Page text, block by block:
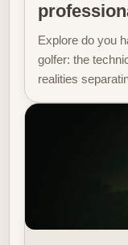
Explore do you
golfer: the
realities